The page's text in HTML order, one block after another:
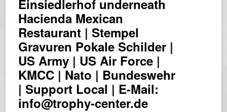
Einsiedlerhof underneath
Hacienda Mexican
Restaurant | Stempel
Gravuren Pokale Schilder |
US Army | US Air Force |
KMCC | Nato | Bundeswehr
| Support Local | E-Mail:
info@trophy-center.de